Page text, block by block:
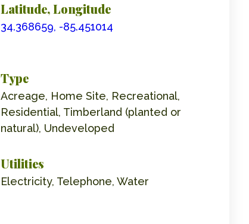
Latitude, Longitude
34.368659, -85.451014
Type
Acreage, Home Site, Recreational,
Residential, Timberland (planted or
natural), Undeveloped
Utilities
Electricity, Telephone, Water